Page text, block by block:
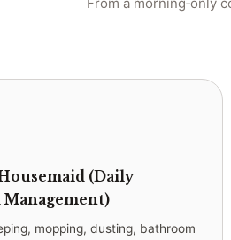
(Daily
mopping, dusting, bathroom